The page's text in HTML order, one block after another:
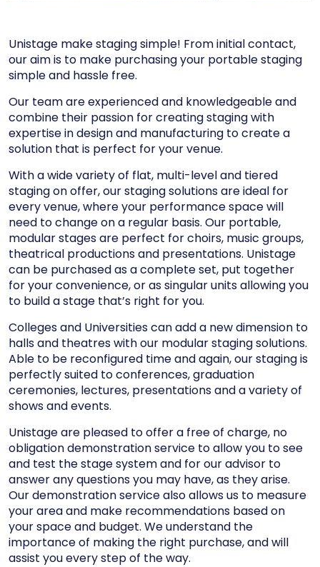
Unistage make staging simple! From initial contact,
our aim is to make purchasing your portable staging
simple and hassle free.
Our team are experienced and knowledgeable and
combine their passion for creating staging with
expertise in design and manufacturing to create a
solution that is perfect for your venue.
With a wide variety of flat, multi-level and tiered
staging on offer, our staging solutions are ideal for
every venue, where your performance space will
need to change on a regular basis. Our portable,
modular stages are perfect for choirs, music groups,
theatrical productions and presentations. Unistage
can be purchased as a complete set, put together
for your convenience, or as singular units allowing you
to build a stage that’s right for you.
Colleges and Universities can add a new dimension to
halls and theatres with our modular staging solutions.
Able to be reconfigured time and again, our staging is
perfectly suited to conferences, graduation
ceremonies, lectures, presentations and a variety of
shows and events.
Unistage are pleased to offer a free of charge, no
obligation demonstration service to allow you to see
and test the stage system and for our advisor to
answer any questions you may have, as they arise.
Our demonstration service also allows us to measure
your area and make recommendations based on
your space and budget. We understand the
importance of making the right purchase, and will
assist you every step of the way.